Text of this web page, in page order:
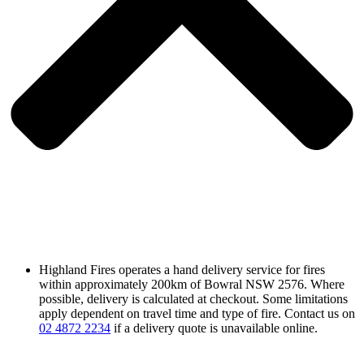
Highland Fires operates a hand delivery service for fires
within approximately 200km of Bowral NSW 2576. Where
possible, delivery is calculated at checkout. Some limitations
apply dependent on travel time and type of fire. Contact us on
02 4872 2234 if a delivery quote is unavailable online.